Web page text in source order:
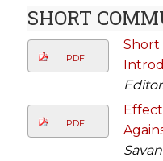
SHORT
PDF
Short
PDF